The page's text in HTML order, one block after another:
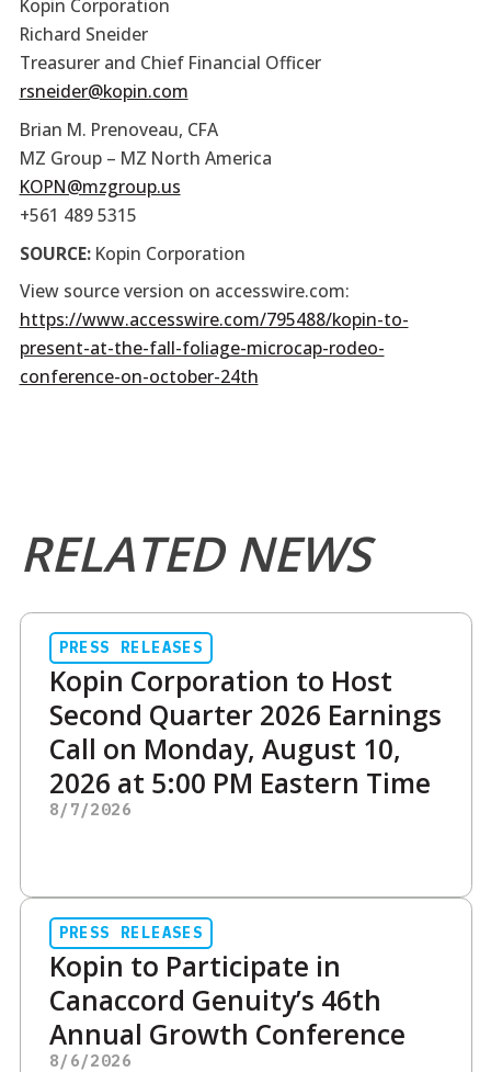
Kopin Corporation
Richard Sneider
Treasurer and Chief Financial Officer
rsneider@kopin.com
Brian M. Prenoveau, CFA
MZ Group – MZ North America
KOPN@mzgroup.us
+561 489 5315
SOURCE: Kopin Corporation
View source version on accesswire.com:
https://www.accesswire.com/795488/kopin-to-
present-at-the-fall-foliage-microcap-rodeo-
conference-on-october-24th
RELATED NEWS
PRESS RELEASES
Kopin Corporation to Host
Second Quarter 2026 Earnings
Call on Monday, August 10,
2026 at 5:00 PM Eastern Time
8/7/2026
PRESS RELEASES
Kopin to Participate in
Canaccord Genuity’s 46th
Annual Growth Conference
8/6/2026